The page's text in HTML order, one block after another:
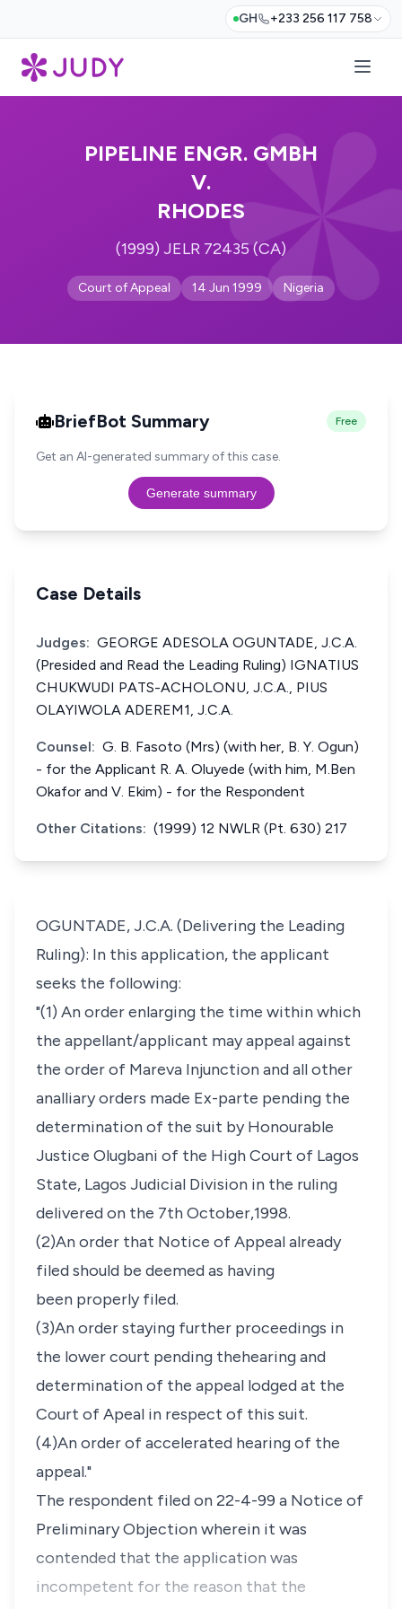
GH +233 256 117 758
PIPELINE ENGR. GMBH
V.
RHODES
(1999) JELR 72435 (CA)
Court of Appeal 14 Jun 1999 Nigeria
BriefBot Summary Free
Get an AI-generated summary of this case.
Generate summary
Case Details
Judges: GEORGE ADESOLA OGUNTADE, J.C.A.
(Presided and Read the Leading Ruling) IGNATIUS
CHUKWUDI PATS-ACHOLONU, J.C.A., PIUS
OLAYIWOLA ADEREM1, J.C.A.
Counsel: G. B. Fasoto (Mrs) (with her, B. Y. Ogun)
- for the Applicant R. A. Oluyede (with him, M.Ben
Okafor and V. Ekim) - for the Respondent
Other Citations: (1999) 12 NWLR (Pt. 630) 217
OGUNTADE, J.C.A. (Delivering the Leading
Ruling): In this application, the applicant
seeks the following:
"(1) An order enlarging the time within which
the appellant/applicant may appeal against
the order of Mareva Injunction and all other
analliary orders made Ex-parte pending the
determination of the suit by Honourable
Justice Olugbani of the High Court of Lagos
State, Lagos Judicial Division in the ruling
delivered on the 7th October,1998.
(2)An order that Notice of Appeal already
filed should be deemed as having
been properly filed.
(3)An order staying further proceedings in
the lower court pending thehearing and
determination of the appeal lodged at the
Court of Apeal in respect of this suit.
(4)An order of accelerated hearing of the
appeal."
The respondent filed on 22-4-99 a Notice of
Preliminary Objection wherein it was
contended that the application was
incompetent for the reason that the